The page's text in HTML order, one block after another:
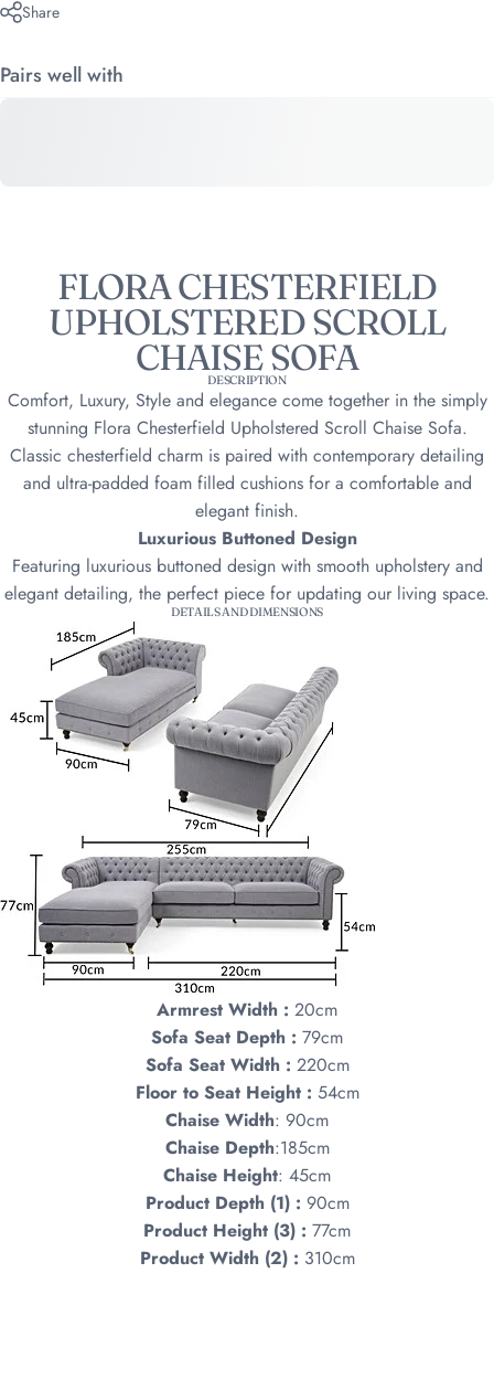
Share
Pairs well with
FLORA CHESTERFIELD
UPHOLSTERED SCROLL
CHAISE SOFA
DESCRIPTION
Comfort, Luxury, Style and elegance come together in the simply
stunning Flora Chesterfield Upholstered Scroll Chaise Sofa.
Classic chesterfield charm is paired with contemporary detailing
and ultra-padded foam filled cushions for a comfortable and
elegant finish.
Luxurious Buttoned Design
Featuring luxurious buttoned design with smooth upholstery and
elegant detailing, the perfect piece for updating our living space.
DETAILS AND DIMENSIONS
Armrest Width : 20cm
Sofa Seat Depth : 79cm
Sofa Seat Width : 220cm
Floor to Seat Height : 54cm
Chaise Width: 90cm
Chaise Depth:185cm
Chaise Height: 45cm
Product Depth (1) : 90cm
Product Height (3) : 77cm
Product Width (2) : 310cm